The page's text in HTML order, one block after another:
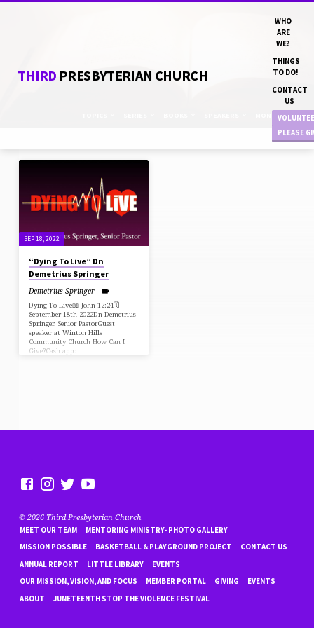
THIRD PRESBYTERIAN CHURCH
WHO
ARE
WE?
THINGS
TO DO!
CONTACT
US
PLEASE
MONTHS
"PRODUCTION"
TAGGED
SERMONS
SEP 18, 2022
“Dying To Live” Dn
Demetrius Springer
Demetrius Springer
Dying To Live📖 John 12:24🗓
September 18th 2022Dn Demetrius
Springer, Senior PastorGuest
speaker at Winton Hills
Community Church How Can I
Give?Cash app:
© 2026 Third Presbyterian Church
MEET OUR TEAM
MENTORING MINISTRY- PHOTO GALLERY
MISSION POSSIBLE
BASKETBALL & PLAYGROUND PROJECT
CONTACT US
ANNUAL REPORT
LITTLE LIBRARY
EVENTS
OUR MISSION, VISION, AND FOCUS
MEMBER PORTAL GIVING
EVENTS
ABOUT
JUNETEENTH STOP THE VIOLENCE FESTIVAL